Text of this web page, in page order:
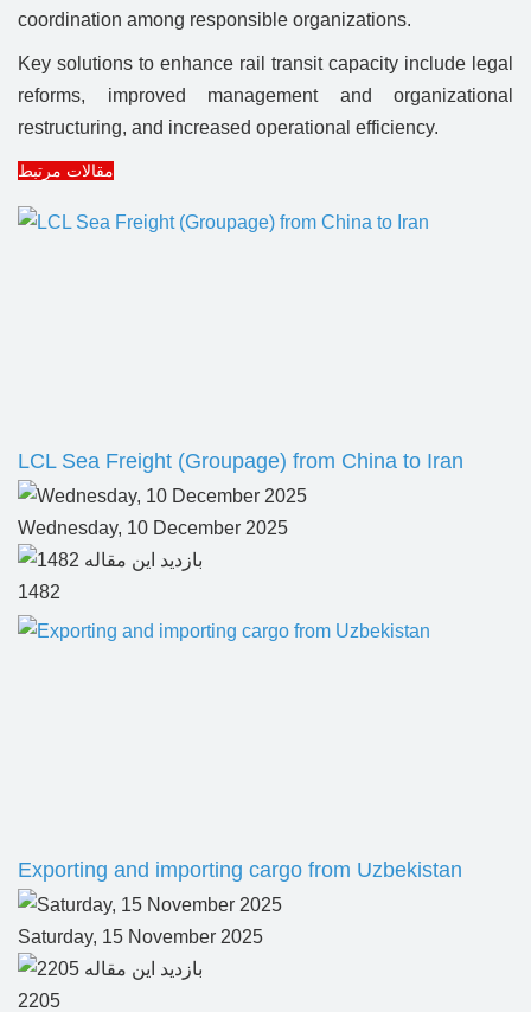
coordination among responsible organizations.
Key solutions to enhance rail transit capacity include legal
reforms, improved management and organizational
restructuring, and increased operational efficiency.
مقالات مرتبط
LCL Sea Freight (Groupage) from China to Iran
Wednesday, 10 December 2025
1482
Exporting and importing cargo from Uzbekistan
Saturday, 15 November 2025
2205